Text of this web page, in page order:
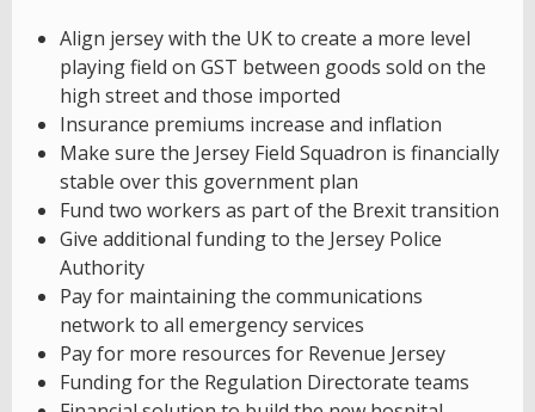
Align jersey with the UK to create a more level
playing field on GST between goods sold on the
high street and those imported
Insurance premiums increase and inflation
Make sure the Jersey Field Squadron is financially
stable over this government plan
Fund two workers as part of the Brexit transition
Give additional funding to the Jersey Police
Authority
Pay for maintaining the communications
network to all emergency services
Pay for more resources for Revenue Jersey
Funding for the Regulation Directorate teams